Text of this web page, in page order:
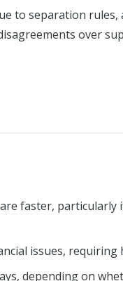
to separation rules,
over
faster, particularly
issues, requiring
depending on